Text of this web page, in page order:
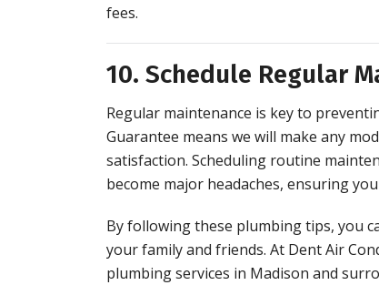
fees.
10. Schedule Regular
Regular maintenance is key to
Guarantee means we will make any
satisfaction. Scheduling routine
become major headaches, ensuring
By following these plumbing tips, you
your family and friends. At Dent Air
plumbing services in Madison and